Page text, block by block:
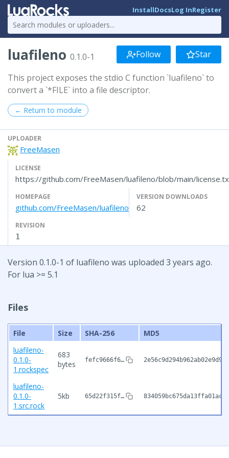
InstallDocsLog InRegister
luafileno 0.1.0-1 Follow Star
This project exposes the stdio C function `luafileno` to
convert a `*FILE` into a file descriptor.
← Return to module
UPLOADER
FreeMasen
LICENSE
https://github.com/FreeMasen/luafileno/blob/main/
HOMEPAGE
github.com/FreeMasen/luafileno
VERSION DOWNLOADS
62
REVISION
1
Version 0.1.0-1 of luafileno was uploaded 3 years ago.
For lua >= 5.1
Files
File Size SHA-256
MD5
luafileno-
0.1.0-
1.rockspec
683
bytes
fefc9666f6…
luafileno-
0.1.0-
1.src.rock
5kb 65d22f315f…